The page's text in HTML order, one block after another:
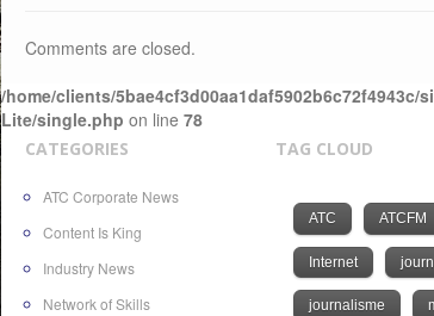
Comments are closed.
/home/clients/
Lite/single.php on line 78
CATEGORIES
ATC Corporate News
Content Is King
Industry News
Network of Skills
TAG CLOUD
ATC ATCFM
Internet
journalisme